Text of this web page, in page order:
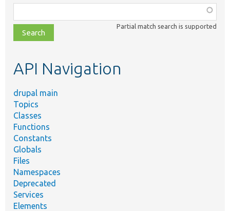
class,
file,
topic,
Partial match search is supported
API Navigation
drupal main
Topics
Classes
Functions
Constants
Globals
Files
Namespaces
Deprecated
Services
Elements